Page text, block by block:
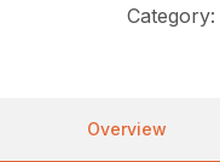
Category:
Overview